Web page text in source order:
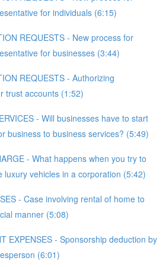
for individuals (6:15)
REQUESTS - New process for
for businesses (3:44)
REQUESTS - Authorizing
trust accounts (1:52)
- Will businesses have to start
business to business services? (5:49)
- What happens when you try to
luxury vehicles in a corporation (5:42)
- Case involving rental of home to
manner (5:08)
EXPENSES - Sponsorship deduction by
(6:01)